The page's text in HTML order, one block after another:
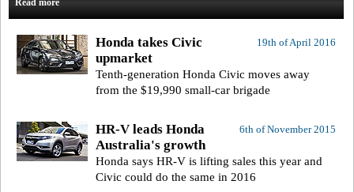
Read more
19th of April 2016
Honda takes Civic
upmarket
Tenth-generation Honda Civic moves away
from the $19,990 small-car brigade
6th of November 2015
HR-V leads Honda
Australia's growth
Honda says HR-V is lifting sales this year and
Civic could do the same in 2016